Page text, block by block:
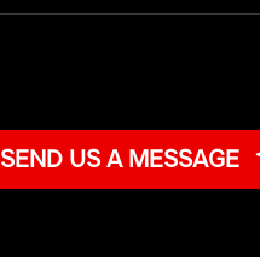
SEND US A MESSAGE